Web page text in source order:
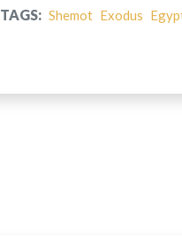
TAGS: Shemot Exodus